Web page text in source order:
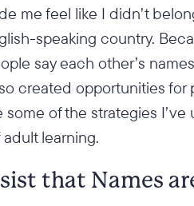
me feel like I didn’t
speaking country.
say each other’s
created opportunities
some of the strategies
learning.
that Names